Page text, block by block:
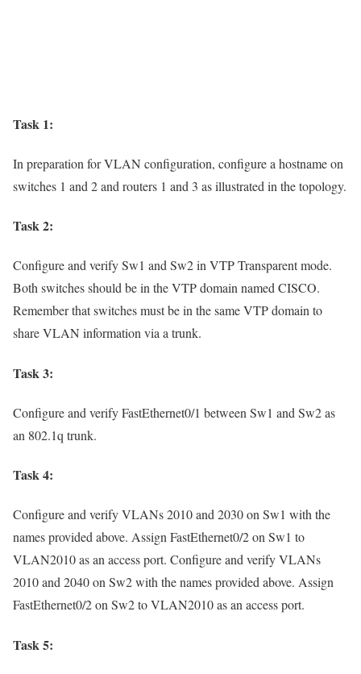
Task 1:
In preparation for VLAN configuration, configure a hostname on
switches 1 and 2 and routers 1 and 3 as illustrated in the topology.
Task 2:
Configure and verify Sw1 and Sw2 in VTP Transparent mode.
Both switches should be in the VTP domain named CISCO.
Remember that switches must be in the same VTP domain to
share VLAN information via a trunk.
Task 3:
Configure and verify FastEthernet0/1 between Sw1 and Sw2 as
an 802.1q trunk.
Task 4:
Configure and verify VLANs 2010 and 2030 on Sw1 with the
names provided above. Assign FastEthernet0/2 on Sw1 to
VLAN2010 as an access port. Configure and verify VLANs
2010 and 2040 on Sw2 with the names provided above. Assign
FastEthernet0/2 on Sw2 to VLAN2010 as an access port.
Task 5: